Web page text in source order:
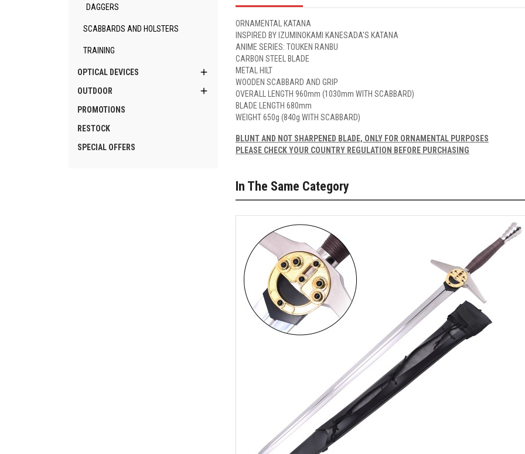
DAGGERS
SCABBARDS AND HOLSTERS
TRAINING
OPTICAL DEVICES 
OUTDOOR 
PROMOTIONS
RESTOCK
SPECIAL OFFERS
ORNAMENTAL KATANA
INSPIRED BY IZUMINOKAMI KANESADA'S KATANA
ANIME SERIES: TOUKEN RANBU
CARBON STEEL BLADE
METAL HILT
WOODEN SCABBARD AND GRIP
OVERALL LENGTH 960mm (1030mm WITH SCABBARD)
BLADE LENGTH 680mm
WEIGHT 650g (840g WITH SCABBARD)
BLUNT AND NOT SHARPENED BLADE, ONLY FOR ORNAMENTAL PURPOSES
PLEASE CHECK YOUR COUNTRY REGULATION BEFORE PURCHASING
In The Same Category